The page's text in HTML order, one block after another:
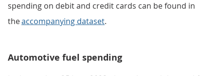
spending on debit and credit cards can be found in
theaccompanying dataset.
Automotive fuel spending